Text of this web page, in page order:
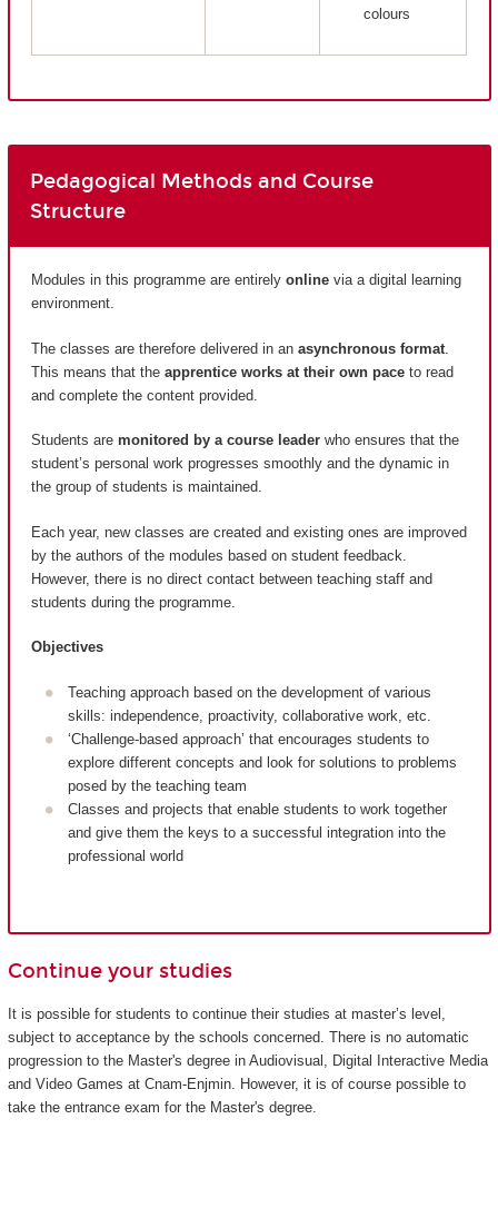
colours
Pedagogical Methods and Course
Structure
Modules in this programme are entirely online via a digital learning
environment.
The classes are therefore delivered in an asynchronous format
This means that the apprentice works at their own pace to read
and complete the content provided.
Students are monitored by a course leader who ensures that the
student’s personal work progresses smoothly and the dynamic in
the group of students is maintained.
Each year, new classes are created and existing ones are improved
by the authors of the modules based on student feedback.
However, there is no direct contact between teaching staff and
students during the programme.
Objectives
Teaching approach based on the development of various
skills: independence, proactivity, collaborative work, etc.
‘Challenge-based approach’ that encourages students to
explore different concepts and look for solutions to problems
posed by the teaching team
Classes and projects that enable students to work together
and give them the keys to a successful integration into the
professional world
Continue your studies
It is possible for students to continue their studies at master’s level,
subject to acceptance by the schools concerned. There is no automatic
progression to the Master's degree in Audiovisual, Digital Interactive Media
and Video Games at Cnam-Enjmin. However, it is of course possible to
take the entrance exam for the Master's degree.